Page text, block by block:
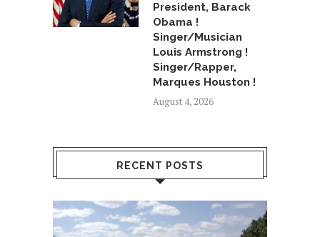
President, Barack
Obama !
Singer/Musician
Louis Armstrong !
Singer/Rapper,
Marques Houston !
August 4, 2026
RECENT POSTS